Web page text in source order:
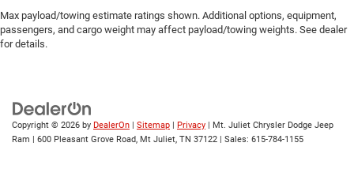
Max payload/towing estimate ratings shown. Additional options, equipment,
passengers, and cargo weight may affect payload/towing weights. See dealer
for details.
Copyright © 2026 by DealerOn | Sitemap | Privacy | Mt. Juliet Chrysler Dodge Jeep
Ram | 600 Pleasant Grove Road, Mt Juliet, TN 37122 | Sales: 615-784-1155